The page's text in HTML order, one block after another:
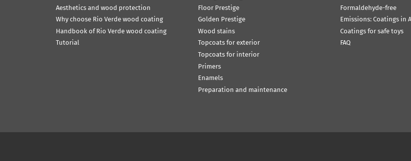
Aesthetics and wood protection
Why choose Rio Verde wood coating
Handbook of Rio Verde wood coating
Tutorial
Floor Prestige
Golden Prestige
Wood stains
Topcoats for exterior
Topcoats for interior
Primers
Enamels
Preparation and maintenance
Formaldehyde-free
Emissions: Coatings in
Coatings for safe toys
FAQ